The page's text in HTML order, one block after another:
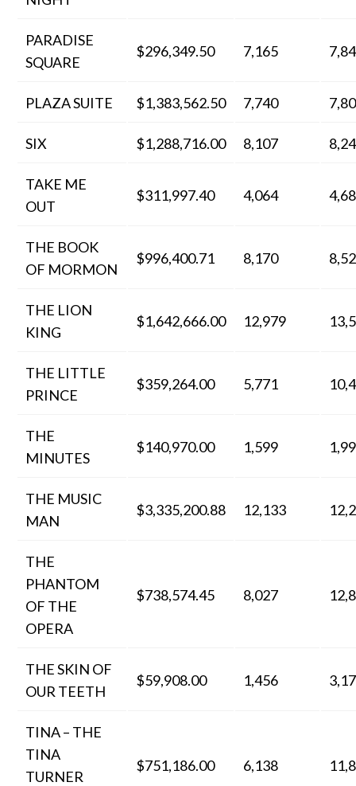
PARADISE
SQUARE
$296,349.50 7,165
PLAZA SUITE $1,383,562.50 7,740
SIX $1,288,716.00 8,107
TAKE ME
OUT
$311,997.40 4,064
THE BOOK
OF MORMON
$996,400.71 8,170
THE LION
KING
$1,642,666.00 12,979
THE LITTLE
PRINCE
$359,264.00 5,771
THE
MINUTES
$140,970.00 1,599
THE MUSIC
MAN
$3,335,200.88 12,133
THE
PHANTOM
OF THE
OPERA
$738,574.45 8,027
THE SKIN OF
OUR TEETH
$59,908.00 1,456
TINA – THE
TINA
TURNER
$751,186.00 6,138